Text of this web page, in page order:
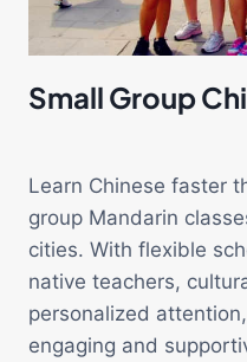
Small Group
Learn Chinese faster
group Mandarin
cities. With flexible
native teachers,
personalized
engaging and